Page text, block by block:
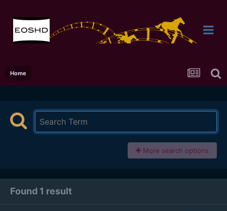
Home
More search options
Found 1 result